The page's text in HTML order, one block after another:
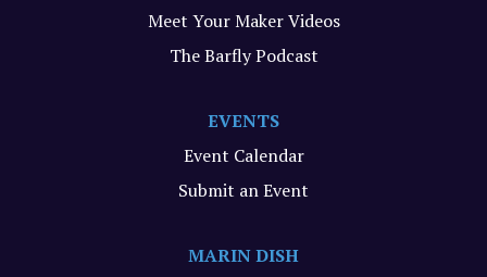
Meet Your Maker Videos
The Barfly Podcast
EVENTS
Event Calendar
Submit an Event
MARIN DISH